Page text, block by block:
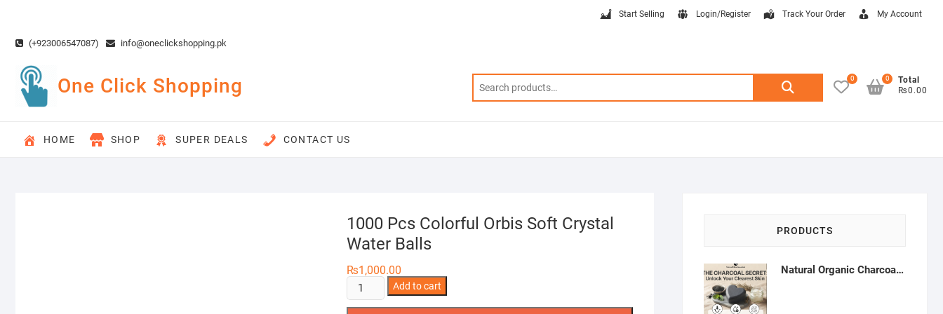
content(+923006547087) info@oneclickshopping.pk
Start Selling Login/Register Track Your Order My Account
One Click Shopping
Search
0
Total
₨0.00
0
HOME SHOP SUPER DEALS CONTACT US
1000 Pcs Colorful Orbis Soft Crystal
Water Balls
₨1,000.00
1000
Pcs
Add to cart
PRODUCTS
Natural Organic Charcoal Soap – Deep Cleansing & Acne Control | Natural Glow Essentials